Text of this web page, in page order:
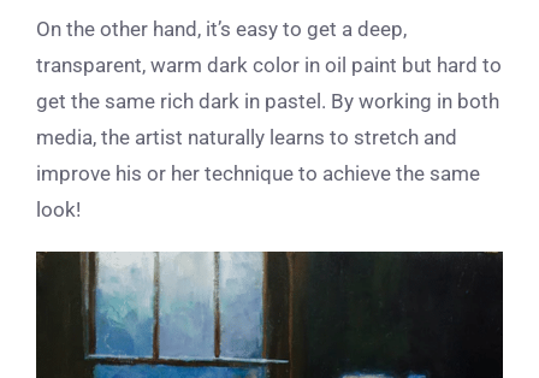
On the other hand, it’s easy to get a deep,
transparent, warm dark color in oil paint but hard to
get the same rich dark in pastel. By working in both
media, the artist naturally learns to stretch and
improve his or her technique to achieve the same
look!